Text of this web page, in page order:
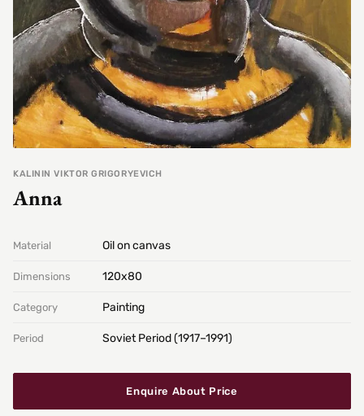
KALININ VIKTOR GRIGORYEVICH
Anna
Material Oil on canvas
Dimensions 120х80
Category Painting
Period Soviet Period (1917–1991)
Enquire About Price